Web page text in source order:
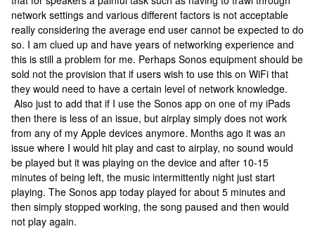
network settings and various different factors is not acceptable
really considering the average end user cannot be expected to do
so. I am clued up and have years of networking experience and
this is still a problem for me. Perhaps Sonos equipment should be
sold not the provision that if users wish to use this on WiFi that
they would need to have a certain level of network knowledge.
Also just to add that if I use the Sonos app on one of my iPads
then there is less of an issue, but airplay simply does not work
from any of my Apple devices anymore. Months ago it was an
issue where I would hit play and cast to airplay, no sound would
be played but it was playing on the device and after 10-15
minutes of being left, the music intermittently night just start
playing. The Sonos app today played for about 5 minutes and
then simply stopped working, the song paused and then would
not play again.